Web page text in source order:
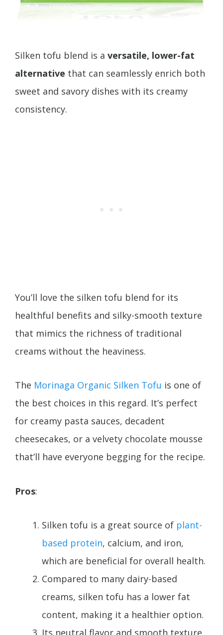
Silken tofu blend is a versatile, lower-fat
alternative that can seamlessly enrich both
sweet and savory dishes with its creamy
consistency.
You’ll love the silken tofu blend for its
healthful benefits and silky-smooth texture
that mimics the richness of traditional
creams without the heaviness.
The Morinaga Organic Silken Tofu is one of
the best choices in this regard. It’s perfect
for creamy pasta sauces, decadent
cheesecakes, or a velvety chocolate mousse
that’ll have everyone begging for the recipe.
Pros:
Silken tofu is a great source of plant-
based protein, calcium, and iron,
which are beneficial for overall health.
Compared to many dairy-based
creams, silken tofu has a lower fat
content, making it a healthier option.